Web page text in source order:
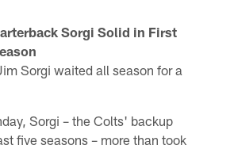
Sorgi Solid in First
Sorgi waited all season for a
Sorgi – the Colts' backup
five seasons – more than took